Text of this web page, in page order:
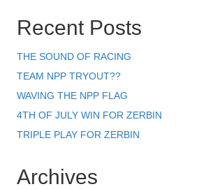
Recent Posts
THE SOUND OF RACING
TEAM NPP TRYOUT??
WAVING THE NPP FLAG
4TH OF JULY WIN FOR ZERBIN
TRIPLE PLAY FOR ZERBIN
Archives